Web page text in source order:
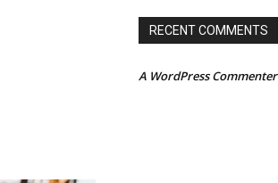
RECENT COMMENTS
A WordPress Commenter